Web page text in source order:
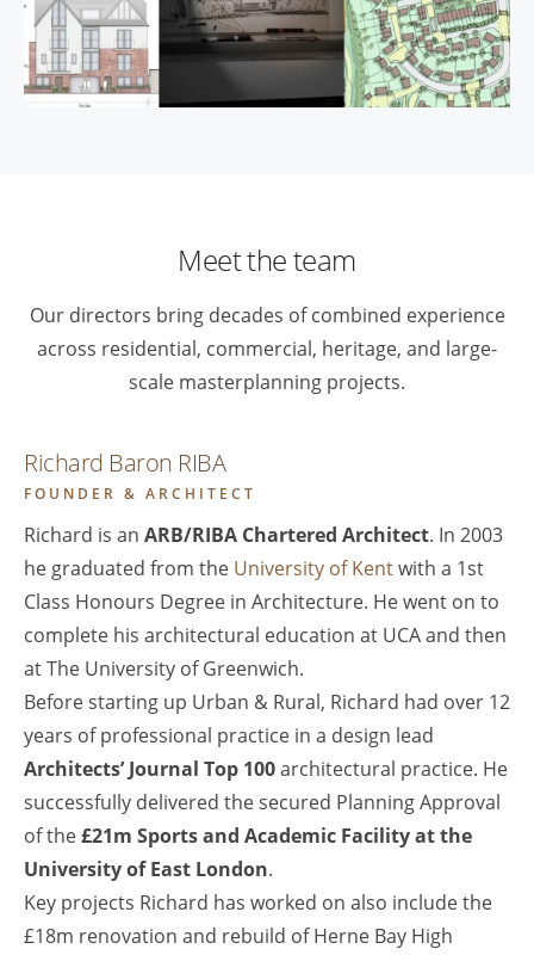
Meet the team
Our directors bring decades of combined experience
across residential, commercial, heritage, and large-
scale masterplanning projects.
Richard Baron RIBA
FOUNDER & ARCHITECT
Richard is an ARB/RIBA Chartered Architect. In 2003
he graduated from the University of Kentwith a 1st
Class Honours Degree in Architecture. He went on to
complete his architectural education at UCA and then
at The University of Greenwich.
Before starting up Urban & Rural, Richard had over 12
years of professional practice in a design lead
Architects’ Journal Top 100architectural practice. He
successfully delivered the secured Planning Approval
of the£21m Sports and Academic Facility at the
University of East London.
Key projects Richard has worked on also include the
£18m renovation and rebuild of Herne Bay High